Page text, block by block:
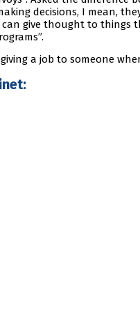
decisions, I mean,
give thought to things
a job to someone